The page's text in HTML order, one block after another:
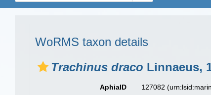
WoRMS taxon details
Trachinus draco Linnaeus,
AphiaID 127082